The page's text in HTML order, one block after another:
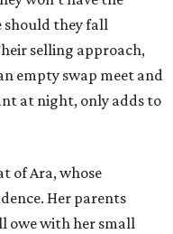
should they fall
selling approach,
empty swap meet and
at night, only adds to
of Ara, whose
Her parents
owe with her small